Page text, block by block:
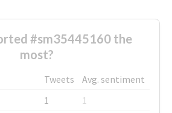
#sm35445160 the
most?
Tweets
Avg. sentiment
1
1